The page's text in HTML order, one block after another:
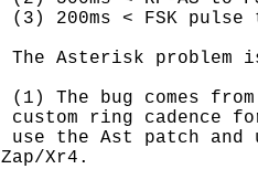
(3) 200ms < FSK pulse
The Asterisk problem
(1) The bug comes
custom ring cadence
use the Ast patch and
Zap/Xr4.